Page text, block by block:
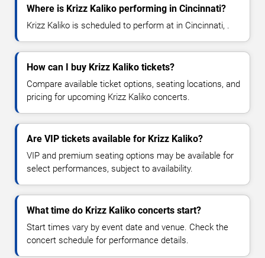
Where is Krizz Kaliko performing in Cincinnati?
Krizz Kaliko is scheduled to perform at in Cincinnati, .
How can I buy Krizz Kaliko tickets?
Compare available ticket options, seating locations, and
pricing for upcoming Krizz Kaliko concerts.
Are VIP tickets available for Krizz Kaliko?
VIP and premium seating options may be available for
select performances, subject to availability.
What time do Krizz Kaliko concerts start?
Start times vary by event date and venue. Check the
concert schedule for performance details.